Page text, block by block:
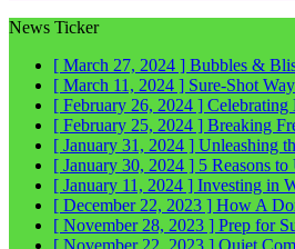
News Ticker
[ March 27, 2024 ] Bubbles &
[ March 11, 2024 ] Sure-Shot
[ February 26, 2024 ] Celebrating
[ February 25, 2024 ] Breaking
[ January 31, 2024 ] Unleashing
[ January 30, 2024 ] 5 Reasons
[ January 11, 2024 ] Investing in
[ December 22, 2023 ] How A
[ November 28, 2023 ] Prep for
[ November 22, 2023 ] Quiet